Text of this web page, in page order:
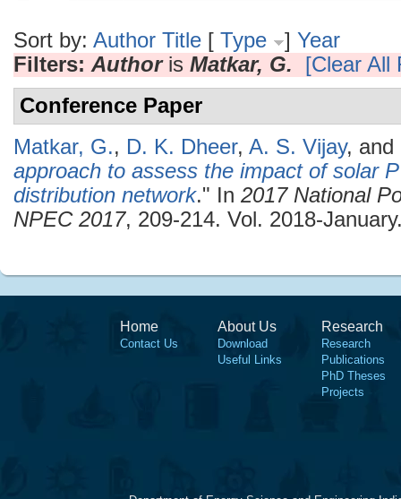
Sort by: Author Title [ Type ] Year
Filters: Authoris Matkar, G.
[Clear All
Conference Paper
Matkar, G., D. K. Dheer, A. S. Vijay, and
approach to assess the impact of solar
distribution network." In 2017 National
NPEC 2017, 209-214. Vol. 2018-
Home
Contact Us
About Us
Download
Useful Links
Research
Research
Publications
PhD Theses
Projects